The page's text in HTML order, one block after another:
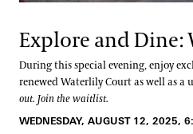
Explore and
During this special evening, enjoy
renewed Waterlily Court as well as a
out. Join the waitlist.
WEDNESDAY, AUGUST 12, 2025,